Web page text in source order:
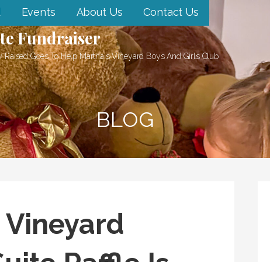
Fundraiser
Goes To Help Martha's Vineyard Boys And Girls Club
Events About Us Contact Us
BLOG
Vineyard